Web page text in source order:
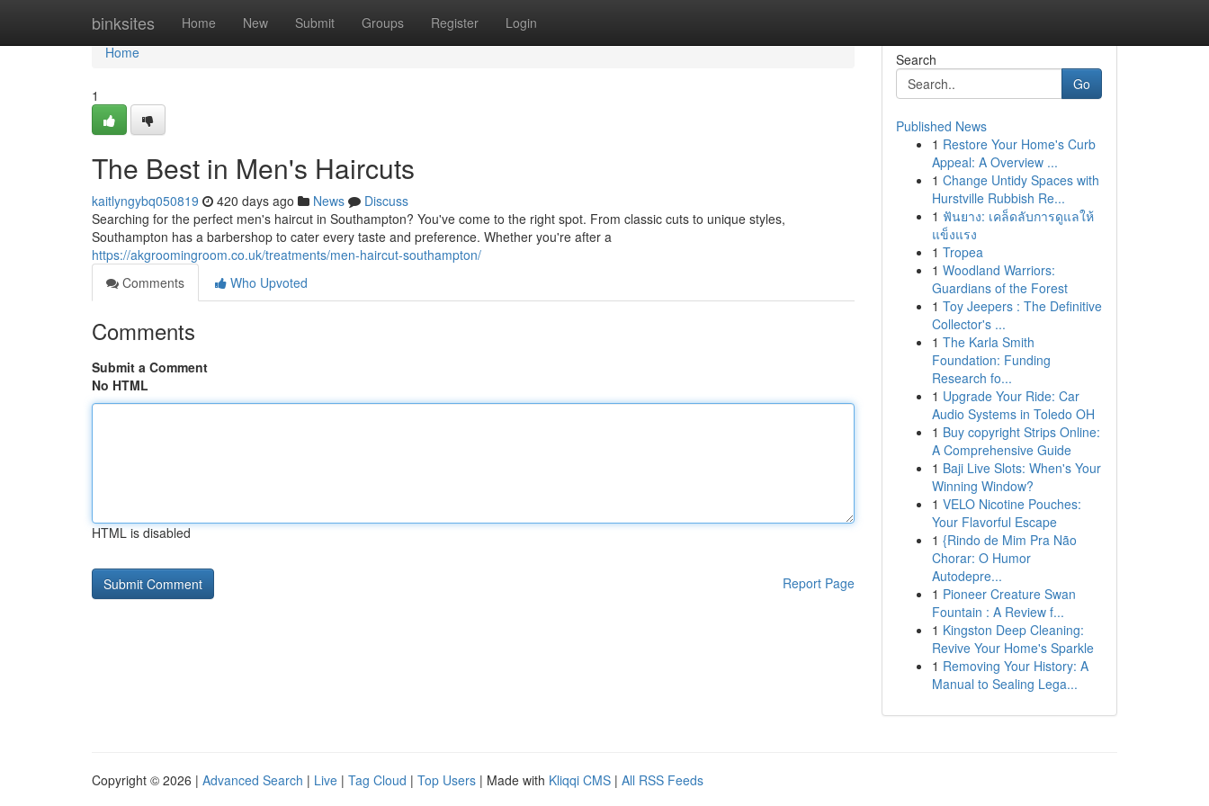
binksites Home New Submit Groups Register Login
Home
Home
1
The Best in Men's Haircuts
kaitlyngybq050819 420 days ago News
Discuss
Searching for the perfect men's haircut in Southampton? You've come to the right spot. From classic cuts to unique styles,
Southampton has a barbershop to cater every taste and preference. Whether you're after a
https://akgroomingroom.co.uk/treatments/men-haircut-southampton/
Comments
Who Upvoted
Comments
Submit a Comment
No HTML
HTML is disabled
Report Page
Search
Go
Published News
1 Restore Your Home's Curb
Appeal: A Overview ...
1 Change Untidy Spaces with
Hurstville Rubbish Re...
1 ฟันยาง: เคล็ดลับการดูแลให้
แข็งแรง
1 Tropea
1 Woodland Warriors:
Guardians of the Forest
1 Toy Jeepers : The Definitive
Collector's ...
1 The Karla Smith
Foundation: Funding
Research fo...
1 Upgrade Your Ride: Car
Audio Systems in Toledo OH
1 Buy copyright Strips Online:
A Comprehensive Guide
1 Baji Live Slots: When's Your
Winning Window?
1 VELO Nicotine Pouches:
Your Flavorful Escape
1 {Rindo de Mim Pra Não
Chorar: O Humor
Autodepre...
1 Pioneer Creature Swan
Fountain : A Review f...
1 Kingston Deep Cleaning:
Revive Your Home's Sparkle
1 Removing Your History: A
Manual to Sealing Lega...
Copyright © 2026 | Advanced Search | Live | Tag Cloud | Top Users | Made with Kliqqi CMS | All RSS Feeds